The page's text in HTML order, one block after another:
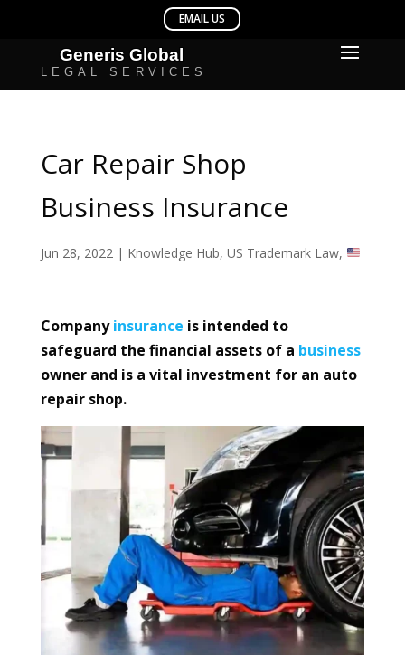
Car Repair Shop
Business Insurance
Jun 28, 2022| Knowledge Hub, US Trademark Law,
Companyinsurance is intended to
safeguard the financial assets of a business
owner and is a vital investment for an auto
repair shop.